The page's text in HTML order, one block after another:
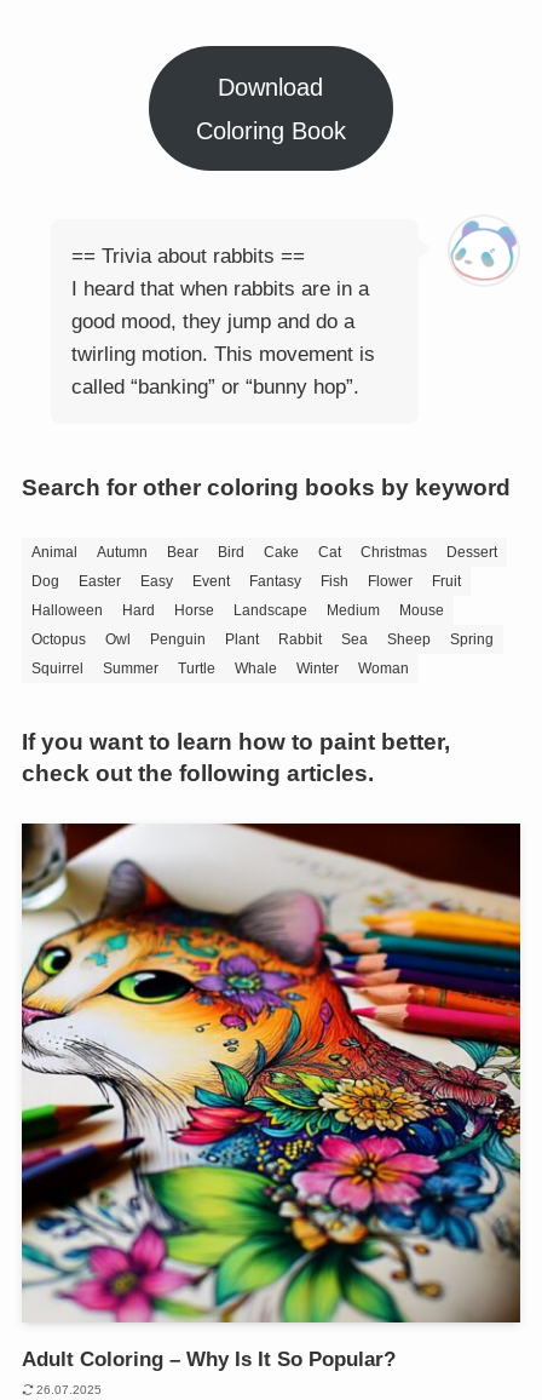
Download
Coloring Book
== Trivia about rabbits ==
I heard that when rabbits are in a
good mood, they jump and do a
twirling motion. This movement is
called “banking” or “bunny hop”.
Search for other coloring books by keyword
Animal Autumn Bear Bird Cake Cat Christmas
Dessert
Dog
Easter Easy Event Fantasy Fish Flower
Fruit
Halloween
Hard Horse Landscape Medium
Mouse
Octopus
Owl Penguin Plant Rabbit Sea Sheep
Spring
Squirrel
Summer Turtle Whale Winter Woman
If you want to learn how to paint better,
check out the following articles.
Adult Coloring – Why Is It So Popular?
26.07.2025